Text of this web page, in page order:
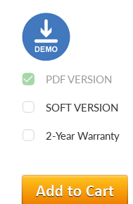
PDF VERSION
SOFT VERSION
2-Year Warranty